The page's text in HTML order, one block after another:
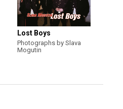
Lost Boys
Photographs by Slava
Mogutin